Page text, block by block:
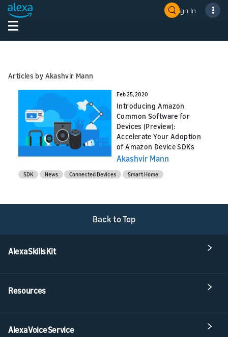
Sign In
Articles by Akashvir Mann
Feb 25, 2020
Introducing Amazon
Common Software for
Devices (Preview):
Accelerate Your Adoption
of Amazon Device SDKs
Akashvir Mann
SDK News Connected Devices Smart Home
Back to Top
Alexa Skills Kit
Resources
Alexa Voice Service